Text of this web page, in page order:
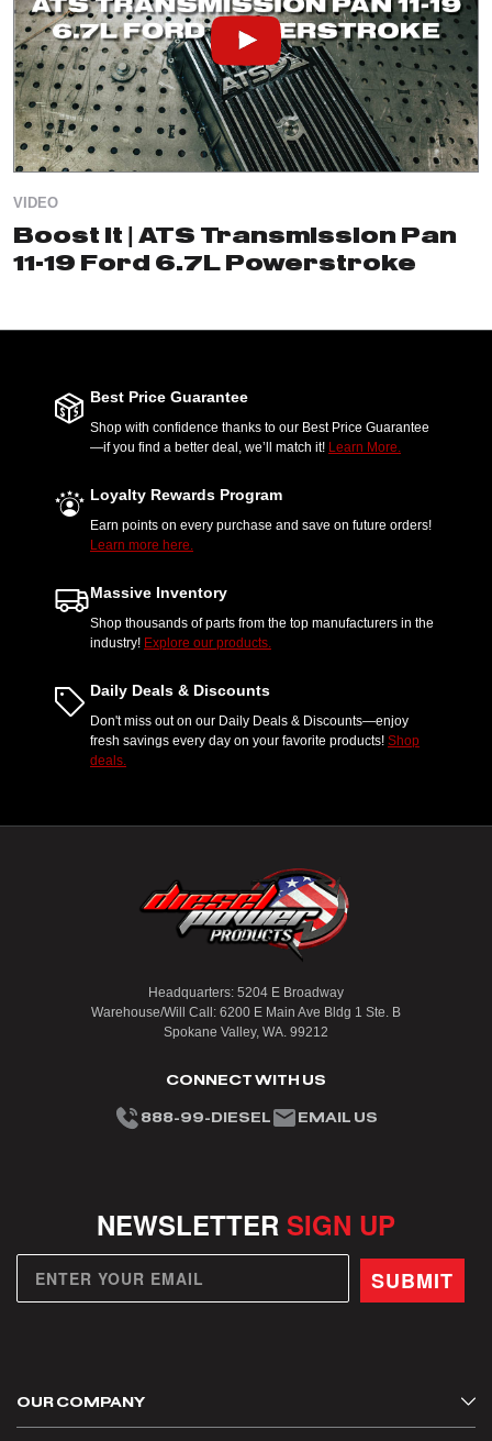
VIDEO
Boost It | ATS Transmission Pan
11-19 Ford 6.7L Powerstroke
Best Price Guarantee
Shop with confidence thanks to our Best Price Guarantee
—if you find a better deal, we’ll match it! Learn More.
Loyalty Rewards Program
Earn points on every purchase and save on future orders!
Learn more here.
Massive Inventory
Shop thousands of parts from the top manufacturers in the
industry! Explore our products.
Daily Deals & Discounts
Don't miss out on our Daily Deals & Discounts—enjoy
fresh savings every day on your favorite products! Shop
deals.
Headquarters: 5204 E Broadway
Warehouse/Will Call: 6200 E Main Ave Bldg 1 Ste. B
Spokane Valley, WA. 99212
CONNECT WITH US
888-99-DIESEL EMAIL US
OUR COMPANY
NEWSLETTER SIGN UP
SUBMIT